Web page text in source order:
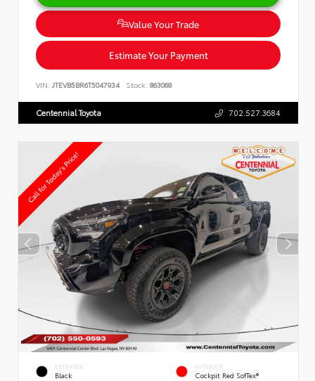
Value Your Trade
Estimate Your Payment
VIN: JTEVB5BR6T5047934 Stock: 863068
Centennial Toyota 702.527.3684
EXTERIOR
Black
INTERIOR
Cockpit Red SofTex®